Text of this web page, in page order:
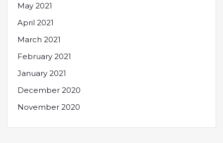
May 2021
April 2021
March 2021
February 2021
January 2021
December 2020
November 2020